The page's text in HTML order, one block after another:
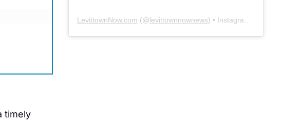
timely
LevittownNow.com (@levittownnownews) • Instagram photos and videos